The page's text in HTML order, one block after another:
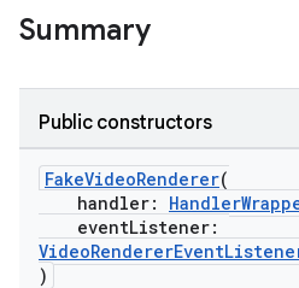
Summary
Public constructors
FakeVideoRenderer(
handler:
eventListener:
)